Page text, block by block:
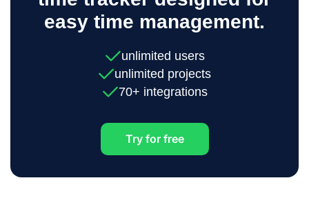
easy time management.
unlimited users
unlimited projects
70+ integrations
Try for free